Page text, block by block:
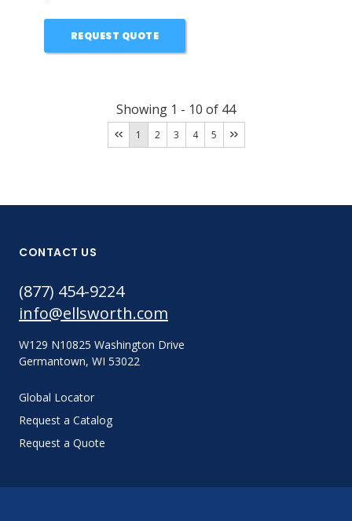
REQUEST QUOTE
Showing 1 - 10 of 44
1 2 3 4 5
CONTACT US
(877) 454-9224
info@ellsworth.com
W129 N10825 Washington Drive
Germantown, WI 53022
Global Locator
Request a Catalog
Request a Quote